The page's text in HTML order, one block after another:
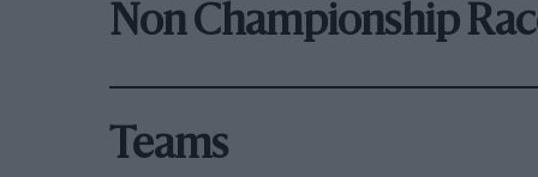
Non Championship
Teams